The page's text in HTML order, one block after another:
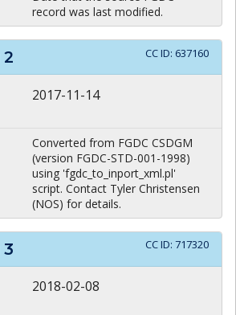
record was last modified.
2 CC ID: 637160
2017-11-14
Converted from FGDC CSDGM
(version FGDC-STD-001-1998)
using 'fgdc_to_inport_xml.pl'
script. Contact Tyler Christensen
(NOS) for details.
3 CC ID: 717320
2018-02-08